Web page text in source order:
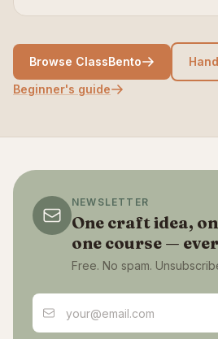
Browse ClassBento
Beginner's guide
NEWSLETTER
One craft idea,
one course —
Free. No spam.
Email address